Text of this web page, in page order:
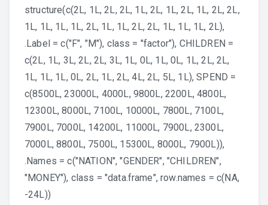
structure(c(2L, 1L, 2L, 2L, 1L, 2L, 1L, 2L, 1L, 2L, 2L,
1L, 1L, 1L, 1L, 2L, 1L, 1L, 2L, 2L, 1L, 1L, 1L, 2L),
.Label = c("F", "M"), class = "factor"), CHILDREN =
c(2L, 1L, 3L, 2L, 2L, 3L, 1L, 0L, 1L, 0L, 1L, 2L, 2L,
1L, 1L, 1L, 0L, 2L, 1L, 2L, 4L, 2L, 5L, 1L), SPEND =
c(8500L, 23000L, 4000L, 9800L, 2200L, 4800L,
12300L, 8000L, 7100L, 10000L, 7800L, 7100L,
7900L, 7000L, 14200L, 11000L, 7900L, 2300L,
7000L, 8800L, 7500L, 15300L, 8000L, 7900L)),
.Names = c("NATION", "GENDER", "CHILDREN",
"MONEY"), class = "data.frame", row.names = c(NA,
-24L))